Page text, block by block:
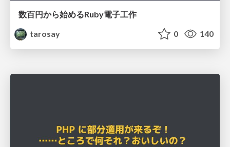
数百円から始めるRuby電子工作
tarosay
0 140